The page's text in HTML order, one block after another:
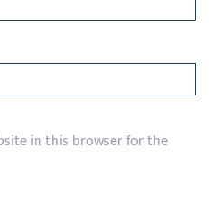
in this browser for the